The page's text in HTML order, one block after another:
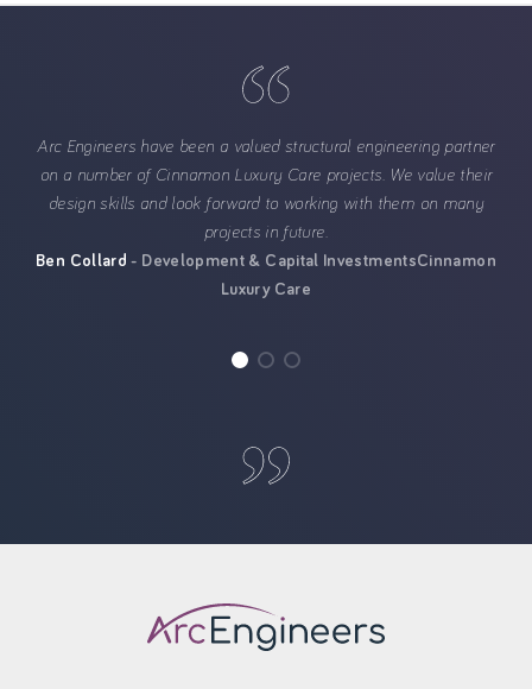
Arc Engineers have been a valued structural engineering partner
on a number of Cinnamon Luxury Care projects. We value their
design skills and look forward to working with them on many
projects in future.
Ben Collard
Development & Capital InvestmentsCinnamon
Luxury Care